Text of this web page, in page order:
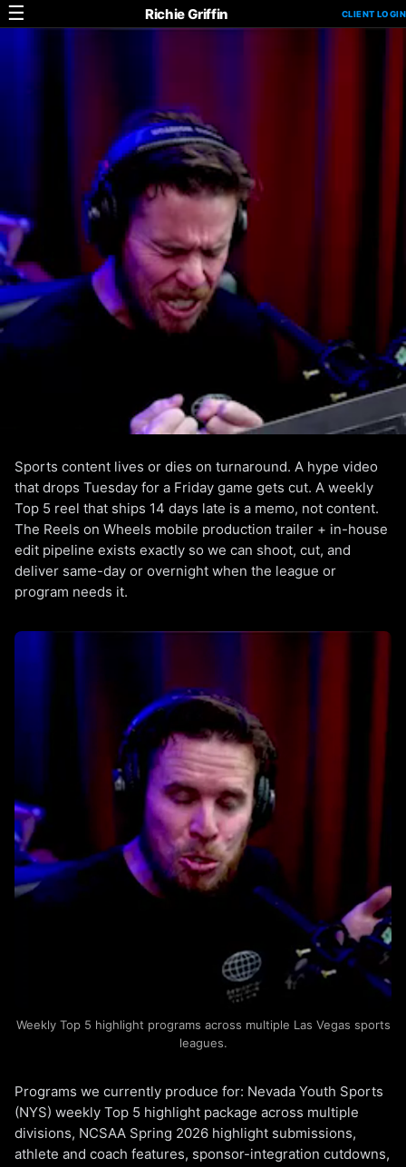
☰ Richie Griffin CLIENT LOGIN
Las Vegas Sports Video
Production
Hype reels, weekly highlights, athlete features. Same-day
delivery.
Sports content lives or dies on turnaround. A hype video
that drops Tuesday for a Friday game gets cut. A weekly
Top 5 reel that ships 14 days late is a memo, not content.
The Reels on Wheels mobile production trailer + in-house
edit pipeline exists exactly so we can shoot, cut, and
deliver same-day or overnight when the league or
program needs it.
Weekly Top 5 highlight programs across multiple Las Vegas sports
leagues.
Programs we currently produce for: Nevada Youth Sports
(NYS) weekly Top 5 highlight package across multiple
divisions, NCSAA Spring 2026 highlight submissions,
athlete and coach features, sponsor-integration cutdowns,